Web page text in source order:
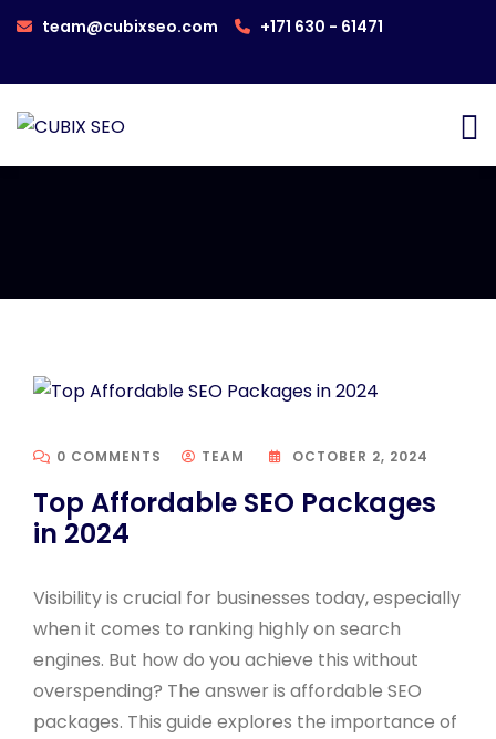
team@cubixseo.com +171 630 - 61471
0 COMMENTS TEAM OCTOBER 2, 2024
Top Affordable SEO Packages
in 2024
Visibility is crucial for businesses today, especially
when it comes to ranking highly on search
engines. But how do you achieve this without
overspending? The answer is affordable SEO
packages. This guide explores the importance of